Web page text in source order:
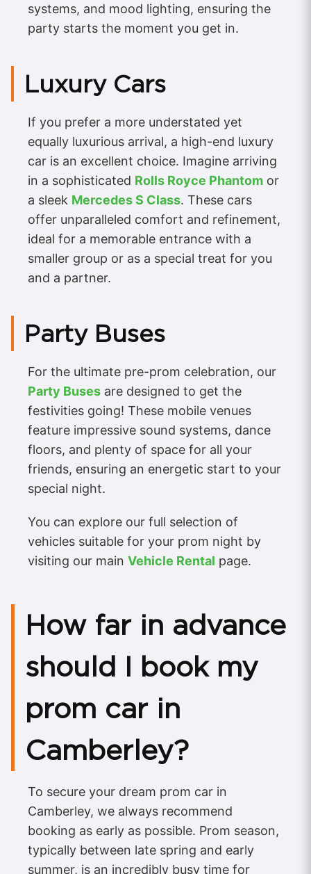
systems, and mood lighting, ensuring the
party starts the moment you get in.
Luxury Cars
If you prefer a more understated yet
equally luxurious arrival, a high-end luxury
car is an excellent choice. Imagine arriving
in a sophisticated Rolls Royce Phantom or
a sleek Mercedes S Class. These cars
offer unparalleled comfort and refinement,
ideal for a memorable entrance with a
smaller group or as a special treat for you
and a partner.
Party Buses
For the ultimate pre-prom celebration, our
Party Buses are designed to get the
festivities going! These mobile venues
feature impressive sound systems, dance
floors, and plenty of space for all your
friends, ensuring an energetic start to your
special night.
You can explore our full selection of
vehicles suitable for your prom night by
visiting our main Vehicle Rental page.
How far in advance
should I book my
prom car in
Camberley?
To secure your dream prom car in
Camberley, we always recommend
booking as early as possible. Prom season,
typically between late spring and early
summer, is an incredibly busy time for